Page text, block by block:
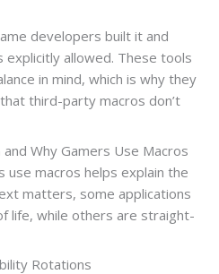
developers built it and
explicitly allowed. These tools
in mind, which is why they
third-party macros don’t
Why Gamers Use Macros
use macros helps explain the
matters, some applications
life, while others are straight-
Rotations